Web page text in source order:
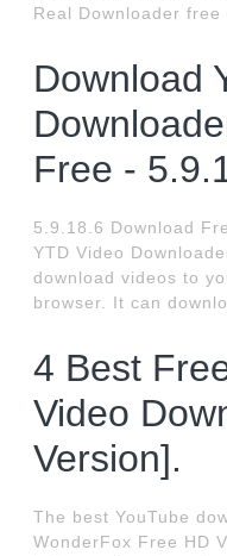
Real Downloader free
Download
Free -
5.9.18.6 Download
YTD Video
download videos to
browser. It can
4 Best
Video
Version].
The best YouTube
WonderFox Free HD